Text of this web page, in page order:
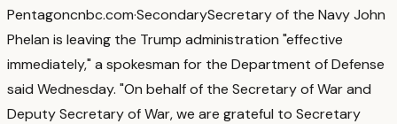
Pentagoncnbc.com·SecondarySecretary of the Navy John
Phelan is leaving the Trump administration "effective
immediately," a spokesman for the Department of Defense
said Wednesday. "On behalf of the Secretary of War and
Deputy Secretary of War, we are grateful to Secretary